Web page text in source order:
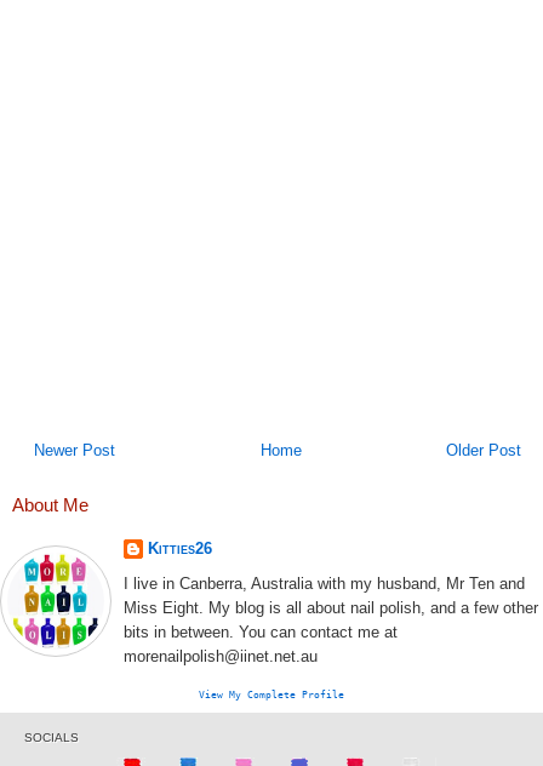
Newer Post Older Post
Home
About Me
Kitties26
I live in Canberra, Australia with my husband, Mr Ten and
Miss Eight. My blog is all about nail polish, and a few other
bits in between. You can contact me at
morenailpolish@iinet.net.au
View My Complete Profile
SOCIALS